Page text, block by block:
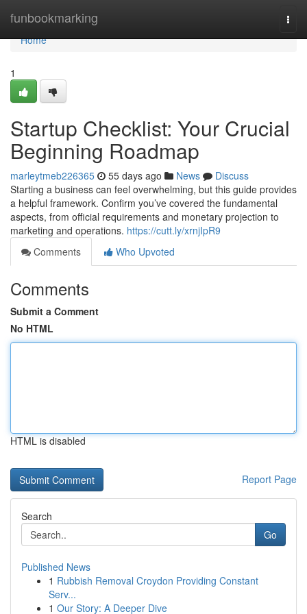
funbookmarking
Home
Home
1
Startup Checklist: Your Crucial
Beginning Roadmap
marleytmeb226365 55 days ago News
Discuss
Starting a business can feel overwhelming, but this guide provides
a helpful framework. Confirm you’ve covered the fundamental
aspects, from official requirements and monetary projection to
marketing and operations. https://cutt.ly/xrnjIpR9
Comments
Who Upvoted
Comments
Submit a Comment
No HTML
HTML is disabled
Report Page
Search
Go
Published News
1 Rubbish Removal Croydon Providing Constant
Serv...
1 Our Story: A Deeper Dive